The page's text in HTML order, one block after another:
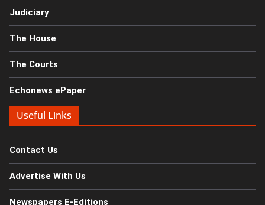
Judiciary
The House
The Courts
Echonews ePaper
Useful Links
Contact Us
Advertise With Us
Newspapers E-Editions